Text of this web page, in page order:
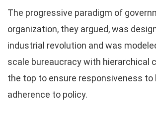
The progressive paradigm of
organization, they argued, was
industrial revolution and was
scale bureaucracy with hierarchical
the top to ensure responsiveness to
adherence to policy.